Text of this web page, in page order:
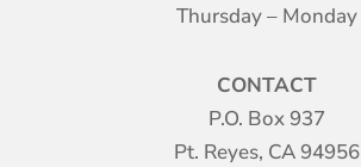
Thursday – Monday
CONTACT
P.O. Box 937
Pt. Reyes, CA 94956